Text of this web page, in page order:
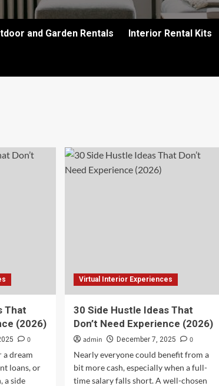
and Garden Rentals Interior Rental Kits
That
(2026)
0
a dream
loans, or
a side
Virtual Interior Experiences
30 Side Hustle Ideas That
Don’t Need Experience (2026)
admin December 7, 2025
0
Nearly everyone could benefit from a
bit more cash, especially when a full-
time salary falls short. A well-chosen